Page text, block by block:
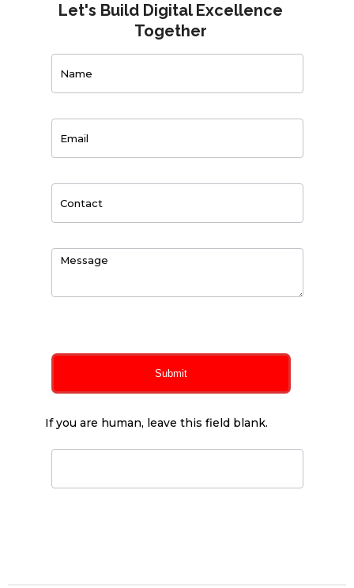
Let's Build Digital Excellence
Together
Submit
If you are human, leave this field blank.